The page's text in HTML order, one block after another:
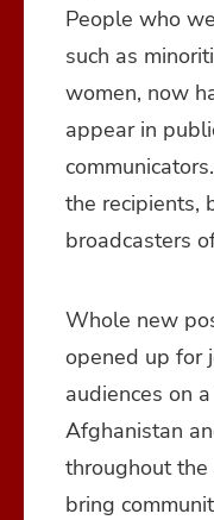
People who
such as
women, now
appear in
the recipients,
broadcasters
Whole new
opened up for
audiences on
Afghanistan
throughout
bring